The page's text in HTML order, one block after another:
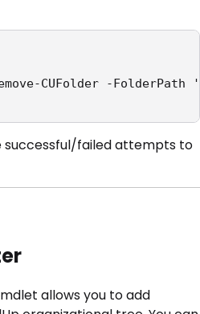
CUFolder -
successful/failed attempts to
allows you to add